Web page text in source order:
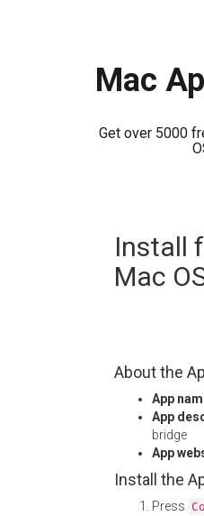
Mac
Get over 5000
Install
Mac
About the
App
App
bridge
App
Install the
Press